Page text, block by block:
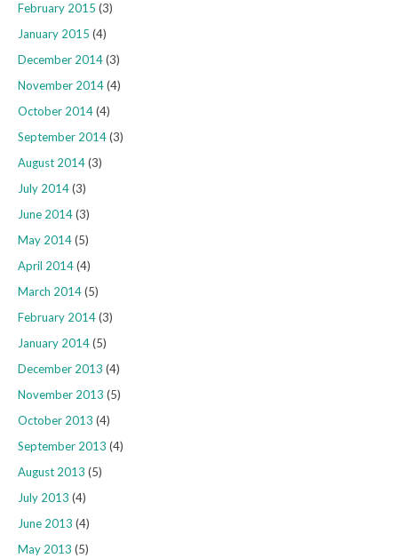
February 2015 (3)
January 2015 (4)
December 2014(3)
November 2014(4)
October 2014(4)
September 2014(3)
August 2014(3)
July 2014(3)
June 2014(3)
May 2014(5)
April 2014(4)
March 2014(5)
February 2014(3)
January 2014(5)
December 2013 (4)
November 2013 (5)
October 2013 (4)
September 2013 (4)
August 2013 (5)
July 2013 (4)
June 2013 (4)
May 2013 (5)